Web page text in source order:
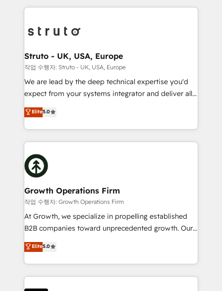
website development Award-winning creative
design We live and breathe HubSpot and are ready
potential of HubSpot by combining strategic
bespoke HubSpot solutions tailored to drive
Choose Nexa Cognition? 🚀 HubSpot Expertise: Our
certified team specialises in CRM implementation,
marketing automation, and revenue operations. 🤝
Custom Solutions: From onboarding and
HubSpot with your business needs. 🌟 Proven
Results: We’ve helped businesses of all sizes
Packages: Choose ongoing support or project-based
solutions. We offer service packages designed to fit
Struto - UK, USA, Europe
작업 수행자: Struto - UK, USA, Europe
We are lead by the deep technical expertise you'd
expect from your systems integrator and deliver all
the agency services you'd expect from your
HubSpot Solutions Partner. As one of the UK's
longest-standing partners, we are experts at
maximising the value of the HubSpot platform and
building an integrated growth stack that brings your
business, operational and technical requirements to
life, and creates a 360˚ view of your customer to
help your teams do more. We specialise in HubSpot
technical services, website design and development
as well as agency services that help set you up for
success. Now, more than ever you need to connect
customer service. It's time to empower your teams
to create great customer experiences that generate
Elite5.0
Growth Operations Firm
작업 수행자: Growth Operations Firm
At Growth, we specialize in propelling established
B2B companies toward unprecedented growth. Our
focus is on fine-tuning and enhancing your growth,
sales, and marketing operations. Unlike conventional
marketing agencies, we dive deep into the
operational aspects of your business, ensuring that
each cog in your growth machine is well-oiled and
Elite5.0